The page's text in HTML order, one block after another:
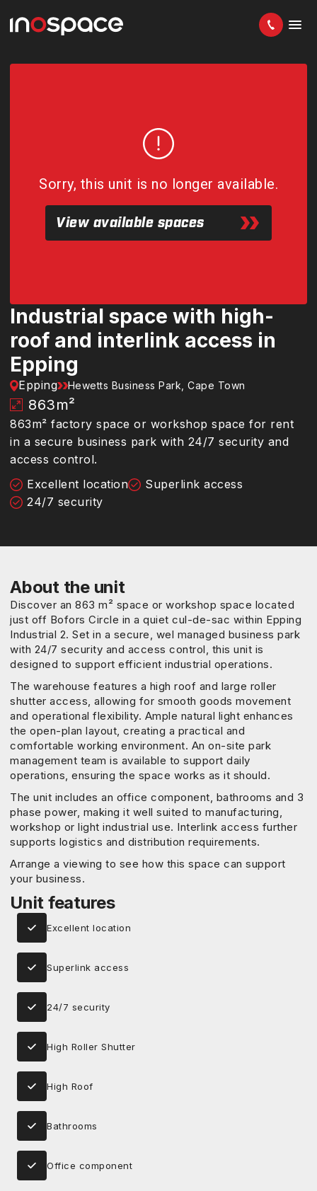
Sorry, this unit is no longer available.
View available spaces
Industrial space with high-
roof and interlink access in
Epping
Epping Hewetts Business Park, Cape Town
863m²
863m² factory space or workshop space for rent
in a secure business park with 24/7 security and
access control.
Excellent location
Superlink access
24/7 security
About the unit
Discover an 863 m² space or workshop space located
just off Bofors Circle in a quiet cul-de-sac within Epping
Industrial 2. Set in a secure, wel managed business park
with 24/7 security and access control, this unit is
designed to support efficient industrial operations.
The warehouse features a high roof and large roller
shutter access, allowing for smooth goods movement
and operational flexibility. Ample natural light enhances
the open-plan layout, creating a practical and
comfortable working environment. An on-site park
management team is available to support daily
operations, ensuring the space works as it should.
The unit includes an office component, bathrooms and 3
phase power, making it well suited to manufacturing,
workshop or light industrial use. Interlink access further
supports logistics and distribution requirements.
Arrange a viewing to see how this space can support
your business.
Unit features
Excellent location
Superlink access
24/7 security
High Roller Shutter
High Roof
Bathrooms
Office component